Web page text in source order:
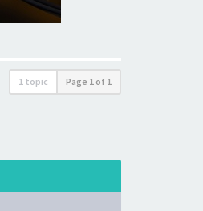
1 topic Page 1 of 1